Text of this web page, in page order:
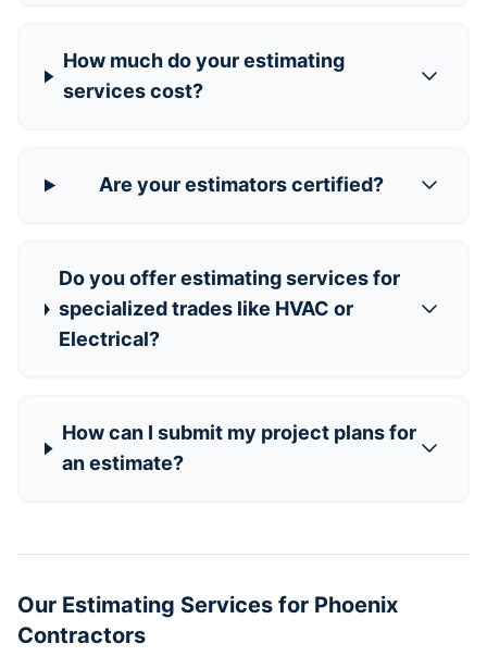
How much do your estimating
services cost?
Are your estimators certified?
Do you offer estimating services for
specialized trades like HVAC or
Electrical?
How can I submit my project plans for
an estimate?
Our Estimating Services for Phoenix
Contractors